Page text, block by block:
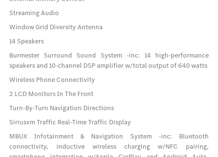
Streaming Audio
Window Grid Diversity Antenna
14 Speakers
Burmester Surround Sound System -inc: 14 high-performance
speakers and 10-channel DSP amplifier w/total output of 640 watts
Wireless Phone Connectivity
2 LCD Monitors In The Front
Turn-By-Turn Navigation Directions
Siriusxm Traffic Real-Time Traffic Display
MBUX Infotainment & Navigation System -inc: Bluetooth
connectivity, inductive wireless charging w/NFC pairing,